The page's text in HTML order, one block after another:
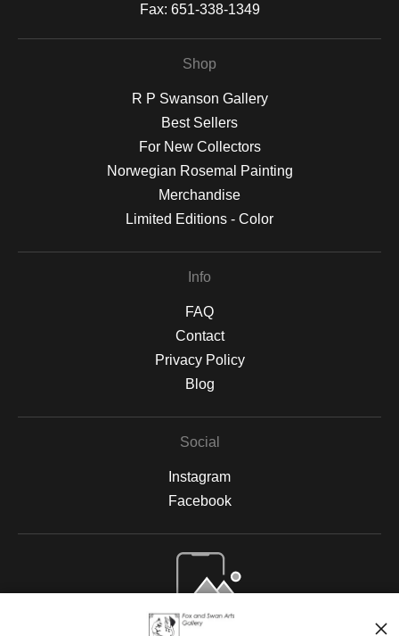
Fax: 651-338-1349
Shop
R P Swanson Gallery
Best Sellers
For New Collectors
Norwegian Rosemal Painting
Merchandise
Limited Editions - Color
Info
FAQ
Contact
Privacy Policy
Blog
Social
Instagram
Facebook
Open Live Preview AR